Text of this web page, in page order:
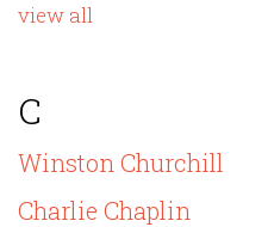
view all
C
Winston Churchill
Charlie Chaplin